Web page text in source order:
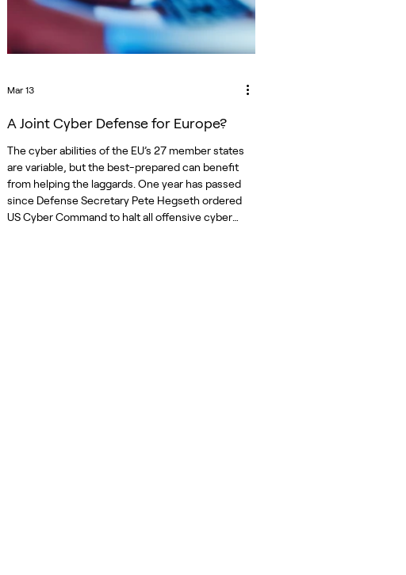
A Joint Cyber Defense for Europe?
The cyber abilities of the EU’s 27 member states
are variable, but the best-prepared can benefit
from helping the laggards. One year has passed
since Defense Secretary Pete Hegseth ordered
US Cyber Command to halt all offensive cyber
Mar 13